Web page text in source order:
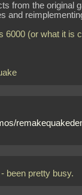
from the original
and
6000 (or what it is
been pretty busy.